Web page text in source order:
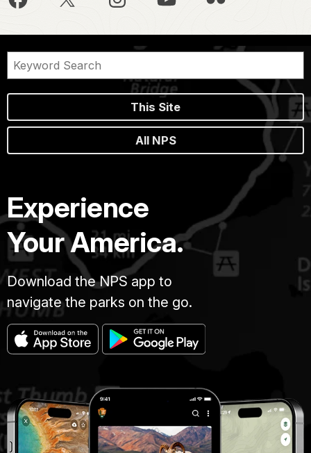
This Site
All NPS
Experience
Your America.
Download the NPS app to
navigate the parks on the go.